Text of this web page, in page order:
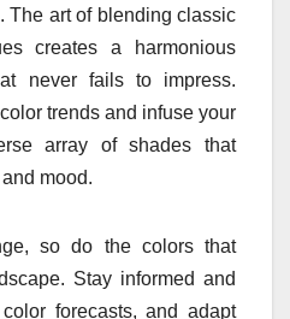
The art of blending classic
creates a harmonious
never fails to impress.
trends and infuse your
array of shades that
mood.
so do the colors that
Stay informed and
forecasts, and adapt